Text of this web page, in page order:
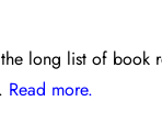
long list of
Read more.